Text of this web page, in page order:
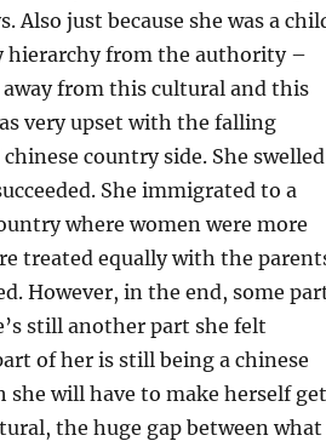
Also just because she was a
hierarchy from the authority –
from this cultural and this
very upset with the falling
country side. She swelled
She immigrated to a
where women were more
treated equally with the
However, in the end, some
still another part she felt
of her is still being a chinese
will have to make herself get
the huge gap between what